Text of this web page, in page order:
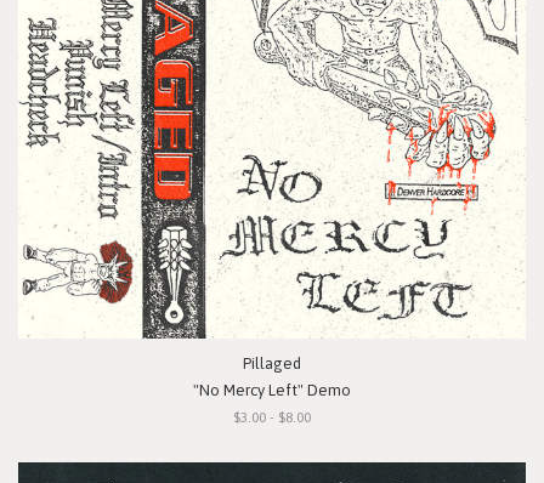
Pillaged
"No Mercy Left" Demo
$3.00 - $8.00